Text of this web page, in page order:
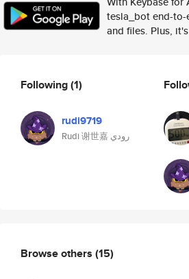
tesla_bot end-to-
and files. Plus,
Following(1)
rudi9719
Rudi 谢世嘉 رودي
Browse others (15)